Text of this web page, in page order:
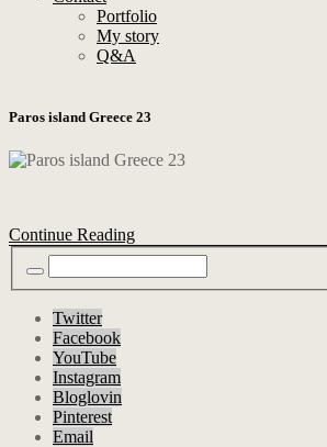
Portfolio
My story
Q&A
Paros island Greece 23
Continue Reading
Twitter
Facebook
YouTube
Instagram
Bloglovin
Pinterest
Email